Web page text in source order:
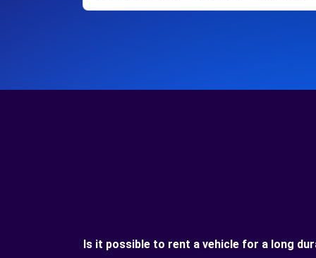
Is it possible to rent a vehicle for a long